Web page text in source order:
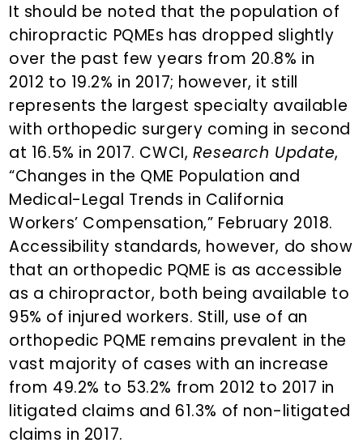
It should be noted that the population of
chiropractic PQMEs has dropped slightly
over the past few years from 20.8% in
2012 to 19.2% in 2017; however, it still
represents the largest specialty available
with orthopedic surgery coming in second
at 16.5% in 2017. CWCI, Research Update,
“Changes in the QME Population and
Medical-Legal Trends in California
Workers’ Compensation,” February 2018.
Accessibility standards, however, do show
that an orthopedic PQME is as accessible
as a chiropractor, both being available to
95% of injured workers. Still, use of an
orthopedic PQME remains prevalent in the
vast majority of cases with an increase
from 49.2% to 53.2% from 2012 to 2017 in
litigated claims and 61.3% of non-litigated
claims in 2017.